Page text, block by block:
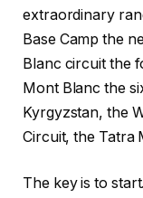
extraordinary
Base Camp the
Blanc circuit the
Mont Blanc the
Kyrgyzstan, the
Circuit, the Tatra
The key is to